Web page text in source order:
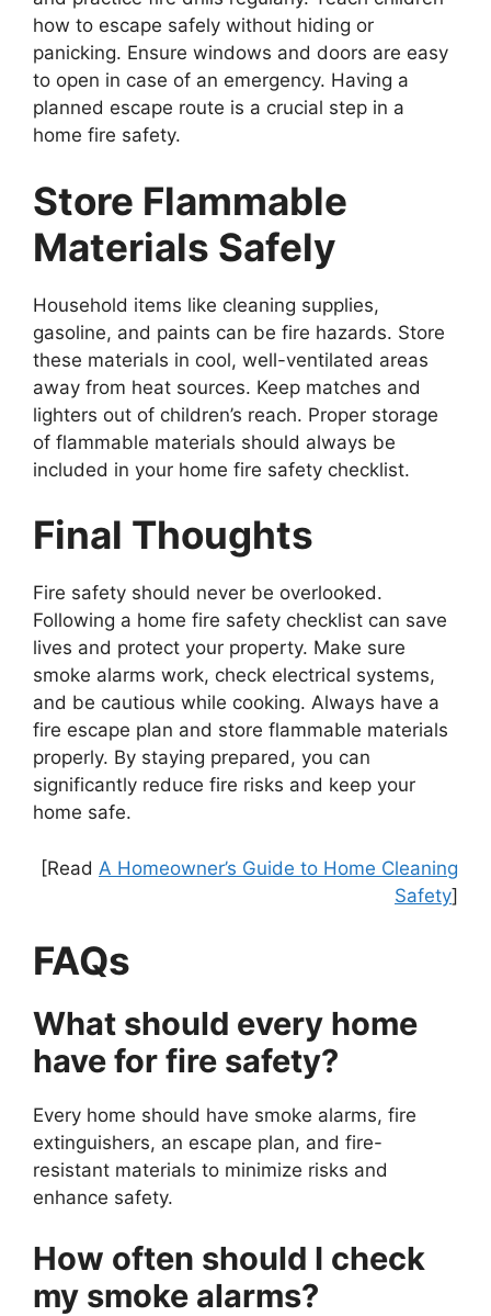
how to escape safely without hiding or
panicking. Ensure windows and doors are easy
to open in case of an emergency. Having a
planned escape route is a crucial step in a
home fire safety.
Store Flammable
Materials Safely
Household items like cleaning supplies,
gasoline, and paints can be fire hazards. Store
these materials in cool, well-ventilated areas
away from heat sources. Keep matches and
lighters out of children’s reach. Proper storage
of flammable materials should always be
included in your home fire safety checklist.
Final Thoughts
Fire safety should never be overlooked.
Following a home fire safety checklist can save
lives and protect your property. Make sure
smoke alarms work, check electrical systems,
and be cautious while cooking. Always have a
fire escape plan and store flammable materials
properly. By staying prepared, you can
significantly reduce fire risks and keep your
home safe.
[Read A Homeowner’s Guide to Home Cleaning
Safety]
FAQs
What should every home
have for fire safety?
Every home should have smoke alarms, fire
extinguishers, an escape plan, and fire-
resistant materials to minimize risks and
enhance safety.
How often should I check
my smoke alarms?